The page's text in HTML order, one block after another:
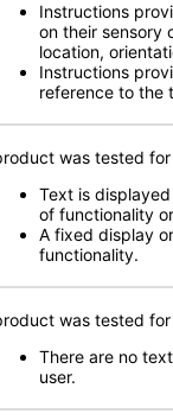
Instructions
on their sensory
location,
Instructions
reference to the
was tested for
Text is
of functionality
A fixed display
functionality.
was tested for
There are no
user.